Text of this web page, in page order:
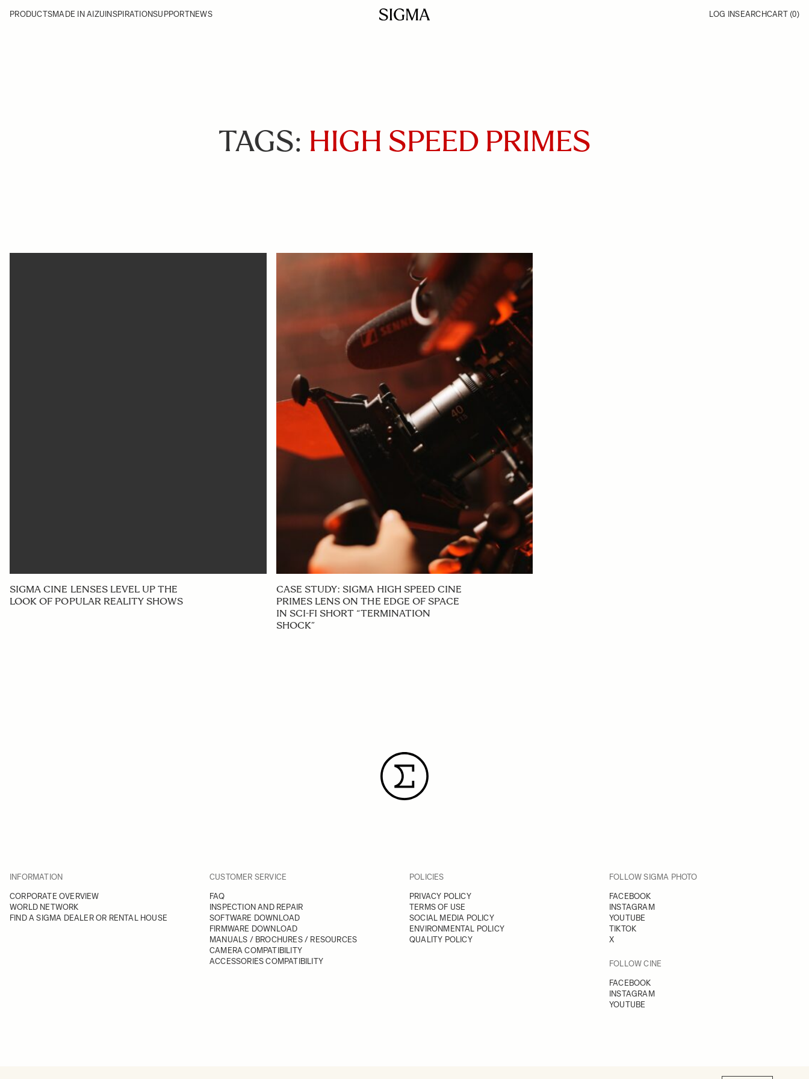
PRODUCTSMADE IN AIZU INSPIRATIONSUPPORTNEWS LOG INSEARCHCART (0)
TAGS: HIGH SPEED PRIMES
SIGMA CINE LENSES LEVEL UP THE
LOOK OF POPULAR REALITY SHOWS
CASE STUDY: SIGMA HIGH SPEED CINE
PRIMES LENS ON THE EDGE OF SPACE
IN SCI-FI SHORT “TERMINATION
SHOCK”
INFORMATION
CORPORATE OVERVIEW
WORLD NETWORK
FIND A SIGMA DEALER OR RENTAL HOUSE
CUSTOMER SERVICE
FAQ
INSPECTION AND REPAIR
SOFTWARE DOWNLOAD
FIRMWARE DOWNLOAD
MANUALS / BROCHURES / RESOURCES
CAMERA COMPATIBILITY
ACCESSORIES COMPATIBILITY
POLICIES
PRIVACY POLICY
TERMS OF USE
SOCIAL MEDIA POLICY
ENVIRONMENTAL POLICY
QUALITY POLICY
FOLLOW SIGMA PHOTO
FACEBOOK
INSTAGRAM
YOUTUBE
TIKTOK
X
FOLLOW CINE
FACEBOOK
INSTAGRAM
YOUTUBE